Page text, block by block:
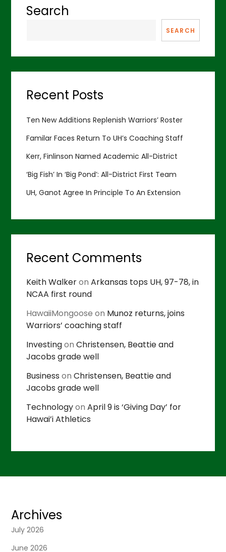
Search
SEARCH
Recent Posts
Ten New Additions Replenish Warriors’ Roster
Familar Faces Return To UH’s Coaching Staff
Kerr, Finlinson Named Academic All-District
‘Big Fish’ In ‘Big Pond’: All-District First Team
UH, Ganot Agree In Principle To An Extension
Recent Comments
Keith WalkeronArkansas tops UH, 97-78, in
NCAA first round
HawaiiMongoose on Munoz returns, joins
Warriors’ coaching staff
InvestingonChristensen, Beattie and
Jacobs grade well
Business onChristensen, Beattie and
Jacobs grade well
TechnologyonApril 9 is ‘Giving Day’ for
Hawai’i Athletics
Archives
July 2026
June 2026